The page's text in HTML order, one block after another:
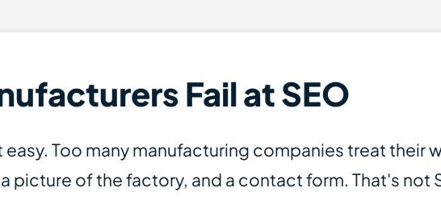
Fail at SEO
easy. Too many manufacturing companies treat their
picture of the factory, and a contact form. That's not